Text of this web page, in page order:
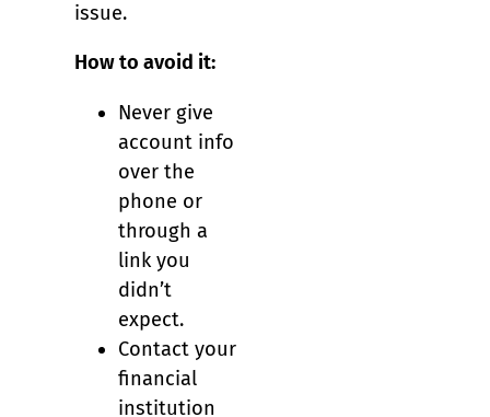
issue.
How to avoid it:
Never give
account info
over the
phone or
through a
link you
didn’t
expect.
Contact your
financial
institution